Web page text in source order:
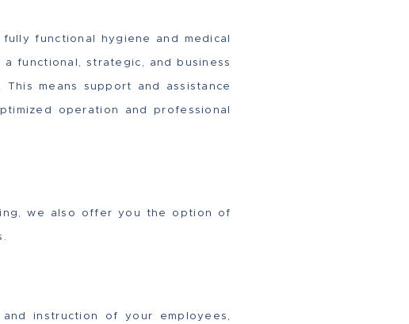
functional hygiene and medical
functional, strategic, and business
means support and assistance
operation and professional
we also offer you the option of
instruction of your employees,